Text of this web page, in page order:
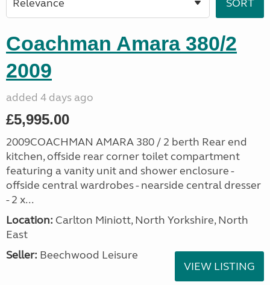
Coachman Amara 380/2
2009
added 4 days ago
£5,995.00
2009COACHMAN AMARA 380 / 2 berth Rear end
kitchen, offside rear corner toilet compartment
featuring a vanity unit and shower enclosure -
offside central wardrobes - nearside central dresser
- 2 x...
Location: Carlton Miniott, North Yorkshire, North
East
Seller: Beechwood Leisure
VIEW LISTING